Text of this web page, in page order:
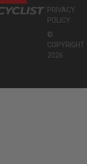
PRIVACY
POLICY
©
COPYRIGHT
2026